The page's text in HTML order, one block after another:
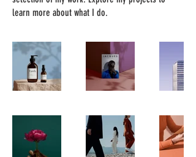
learn more about what I do.